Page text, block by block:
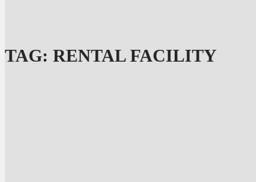
TAG: RENTAL FACILITY